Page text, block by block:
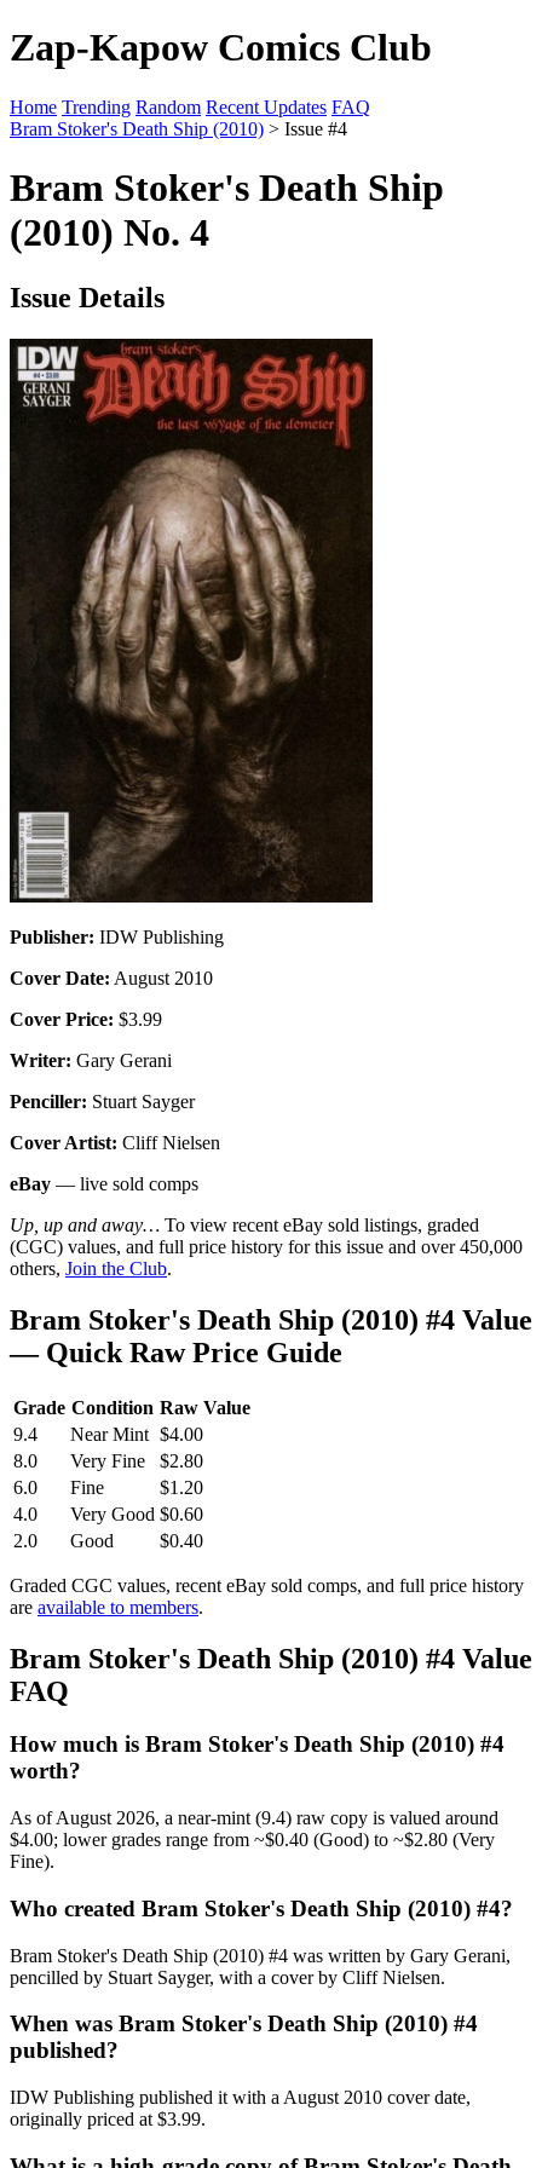
Zap-Kapow Comics Club
Home Trending Random Recent Updates FAQ
Bram Stoker's Death Ship (2010) > Issue #4
Bram Stoker's Death Ship
(2010) No. 4
Issue Details
Publisher: IDW Publishing
Cover Date: August 2010
Cover Price: $3.99
Writer: Gary Gerani
Penciller: Stuart Sayger
Cover Artist: Cliff Nielsen
eBay — live sold comps
Up, up and away… To view recent eBay sold listings, graded
(CGC) values, and full price history for this issue and over 450,000
others, Join the Club.
Bram Stoker's Death Ship (2010) #4 Value
— Quick Raw Price Guide
Grade Condition Raw Value
9.4
Near Mint $4.00
8.0
Very Fine
$2.80
6.0
Fine
$1.20
4.0
Very Good $0.60
2.0
Good $0.40
Graded CGC values, recent eBay sold comps, and full price history
are available to members.
Bram Stoker's Death Ship (2010) #4 Value
FAQ
How much is Bram Stoker's Death Ship (2010) #4
worth?
As of August 2026, a near-mint (9.4) raw copy is valued around
$4.00; lower grades range from ~$0.40 (Good) to ~$2.80 (Very
Fine).
Who created Bram Stoker's Death Ship (2010) #4?
Bram Stoker's Death Ship (2010) #4 was written by Gary Gerani,
pencilled by Stuart Sayger, with a cover by Cliff Nielsen.
When was Bram Stoker's Death Ship (2010) #4
published?
IDW Publishing published it with a August 2010 cover date,
originally priced at $3.99.